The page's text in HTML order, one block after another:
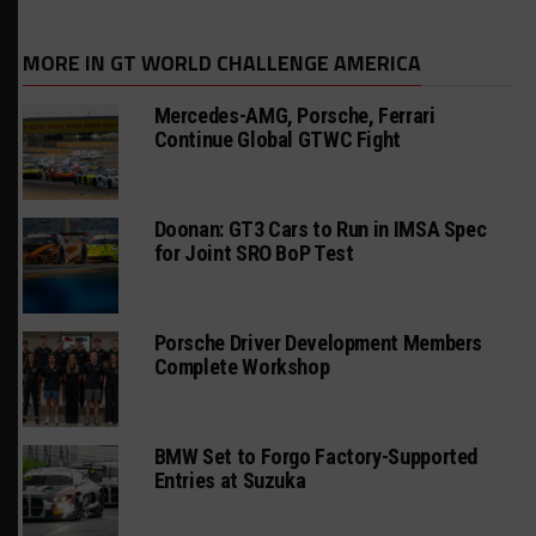
MORE IN GT WORLD CHALLENGE AMERICA
Mercedes-AMG, Porsche, Ferrari
Continue Global GTWC Fight
Doonan: GT3 Cars to Run in IMSA Spec
for Joint SRO BoP Test
Porsche Driver Development Members
Complete Workshop
BMW Set to Forgo Factory-Supported
Entries at Suzuka